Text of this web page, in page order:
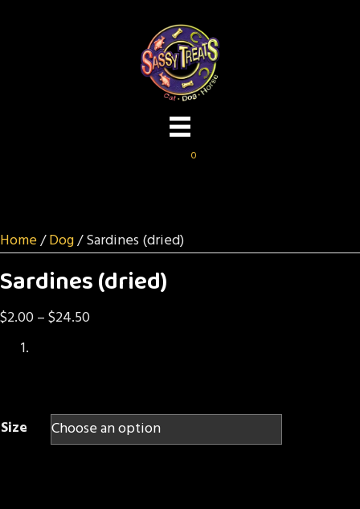
0
Home/Dog/ Sardines (dried)
Sardines (dried)
$2.00–$24.50Price
Size